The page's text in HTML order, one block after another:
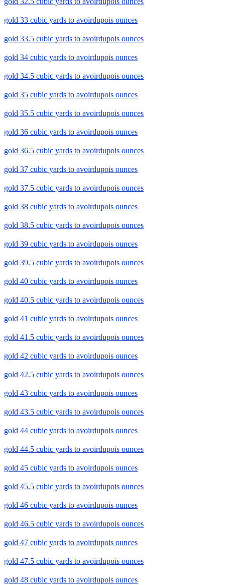
gold 33 cubic yards to avoirdupois ounces
gold 33.5 cubic yards to avoirdupois ounces
gold 34 cubic yards to avoirdupois ounces
gold 34.5 cubic yards to avoirdupois ounces
gold 35 cubic yards to avoirdupois ounces
gold 35.5 cubic yards to avoirdupois ounces
gold 36 cubic yards to avoirdupois ounces
gold 36.5 cubic yards to avoirdupois ounces
gold 37 cubic yards to avoirdupois ounces
gold 37.5 cubic yards to avoirdupois ounces
gold 38 cubic yards to avoirdupois ounces
gold 38.5 cubic yards to avoirdupois ounces
gold 39 cubic yards to avoirdupois ounces
gold 39.5 cubic yards to avoirdupois ounces
gold 40 cubic yards to avoirdupois ounces
gold 40.5 cubic yards to avoirdupois ounces
gold 41 cubic yards to avoirdupois ounces
gold 41.5 cubic yards to avoirdupois ounces
gold 42 cubic yards to avoirdupois ounces
gold 42.5 cubic yards to avoirdupois ounces
gold 43 cubic yards to avoirdupois ounces
gold 43.5 cubic yards to avoirdupois ounces
gold 44 cubic yards to avoirdupois ounces
gold 44.5 cubic yards to avoirdupois ounces
gold 45 cubic yards to avoirdupois ounces
gold 45.5 cubic yards to avoirdupois ounces
gold 46 cubic yards to avoirdupois ounces
gold 46.5 cubic yards to avoirdupois ounces
gold 47 cubic yards to avoirdupois ounces
gold 47.5 cubic yards to avoirdupois ounces
gold 48 cubic yards to avoirdupois ounces